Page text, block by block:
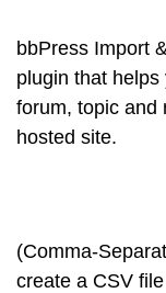
bbPress Import
plugin that
forum, topic and
hosted site.
(Comma-
create a CSV